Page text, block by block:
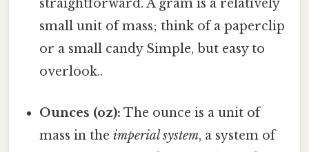
straightforward. A gram is a relatively
small unit of mass; think of a paperclip
or a small candy Simple, but easy to
overlook..
Ounces (oz): The ounce is a unit of
mass in theimperial system, a system of